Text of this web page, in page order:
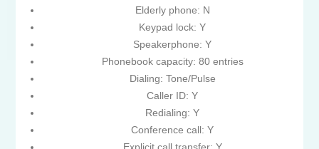
Elderly phone: N
Keypad lock: Y
Speakerphone: Y
Phonebook capacity: 80 entries
Dialing: Tone/Pulse
Caller ID: Y
Redialing: Y
Conference call: Y